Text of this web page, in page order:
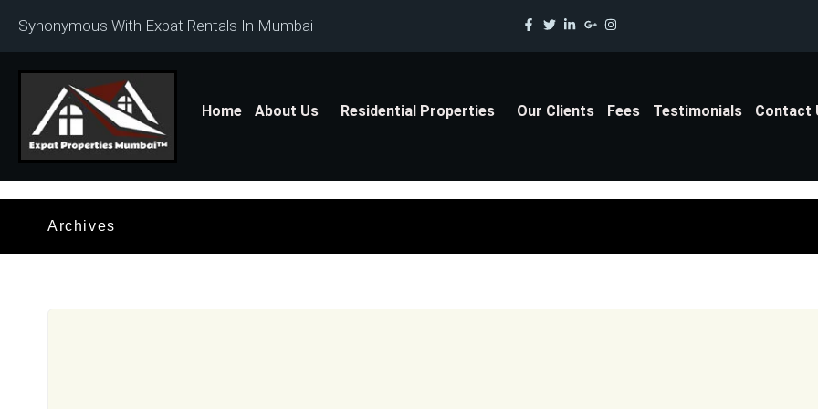
Synonymous With Expat Rentals In Mumbai
Home About Us Residential Properties Our Clients Fees Testimonials Contact
Archives